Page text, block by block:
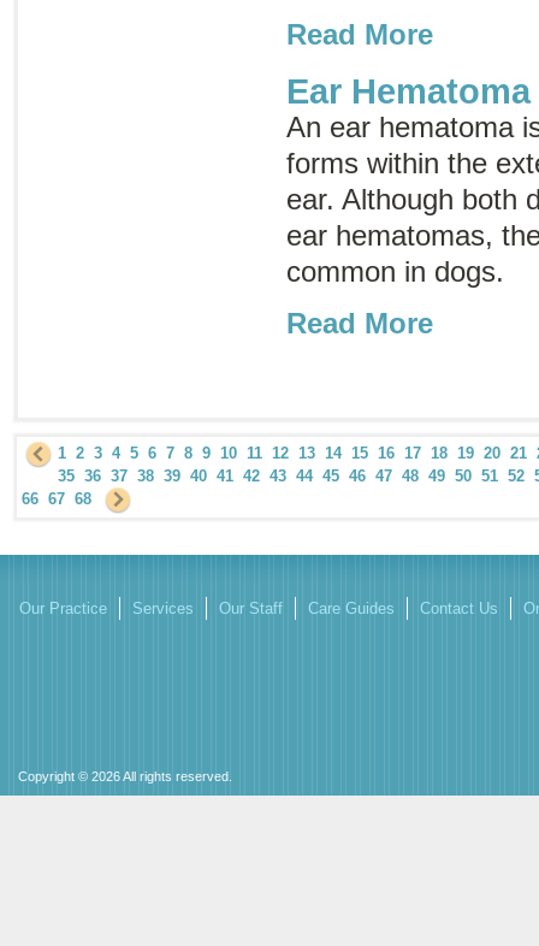
Read More
Ear Hematoma
An ear hematoma
forms within the
ear. Although both
ear hematomas,
common in dogs.
Read More
1 2 3 4 5 6 7 8 9 10 11 12 13 14 15 16 17 18 19 20 21
35 36 37 38 39 40 41 42 43 44 45 46 47 48 49 50 51 52
66 67 68
Our Practice Services Our Staff Care Guides Contact Us
Copyright © 2026 All rights reserved.